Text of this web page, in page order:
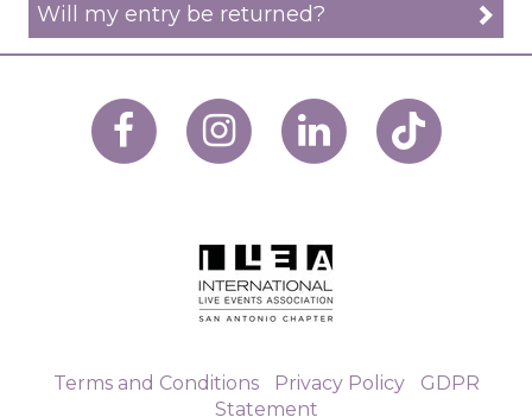
Will my entry be returned?
Terms and Conditions| Privacy Policy| GDPR
Statement